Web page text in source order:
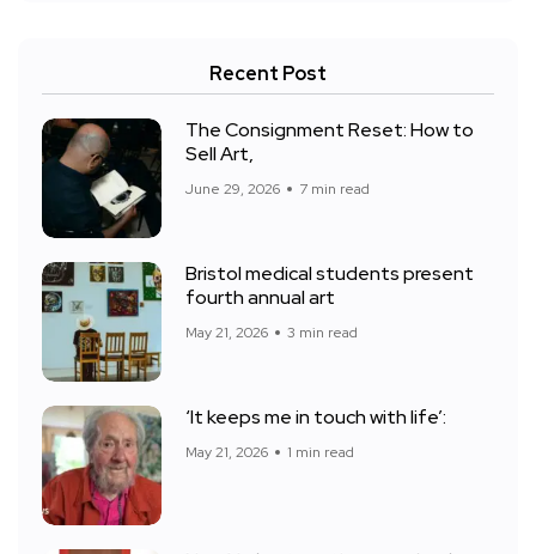
Recent Post
The Consignment Reset: How to
Sell Art,
June 29, 2026 7 min read
Bristol medical students present
fourth annual art
May 21, 2026 3 min read
‘It keeps me in touch with life’:
May 21, 2026 1 min read